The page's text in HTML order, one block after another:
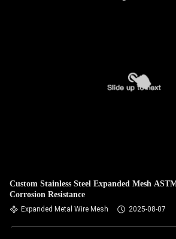
Custom Stainless Steel Expanded Mesh
Corrosion Resistance
Expanded Metal Wire Mesh 2025-08-07